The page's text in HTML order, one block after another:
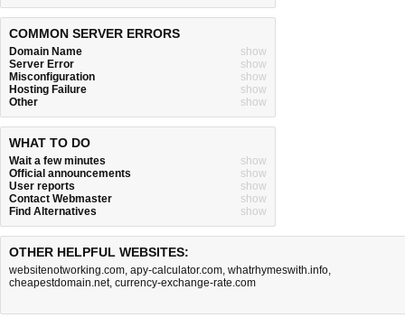
COMMON SERVER ERRORS
Domain Name
show
Server Error
show
Misconfiguration
show
Hosting Failure
show
Other
show
WHAT TO DO
Wait a few minutes
show
Official announcements
show
User reports
show
Contact Webmaster
show
Find Alternatives
show
OTHER HELPFUL WEBSITES:
websitenotworking.com, apy-calculator.com, whatrhymeswith.info,
cheapestdomain.net, currency-exchange-rate.com